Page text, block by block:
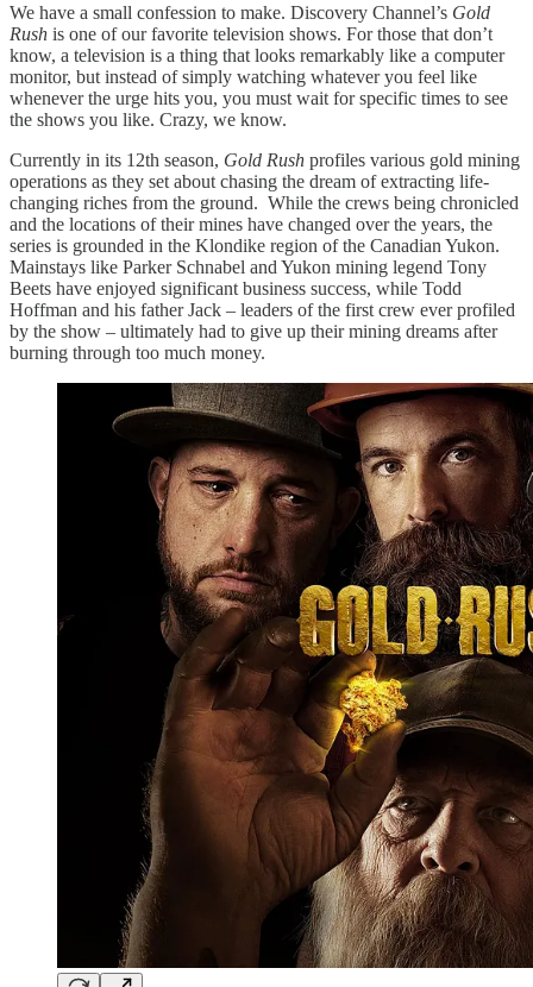
We have a small confession to make. Discovery Channel’s Gold
Rush is one of our favorite television shows. For those that don’t
know, a television is a thing that looks remarkably like a computer
monitor, but instead of simply watching whatever you feel like
whenever the urge hits you, you must wait for specific times to see
the shows you like. Crazy, we know.
Currently in its 12th season, Gold Rush profiles various gold mining
operations as they set about chasing the dream of extracting life-
changing riches from the ground. While the crews being chronicled
and the locations of their mines have changed over the years, the
series is grounded in the Klondike region of the Canadian Yukon.
Mainstays like Parker Schnabel and Yukon mining legend Tony
Beets have enjoyed significant business success, while Todd
Hoffman and his father Jack – leaders of the first crew ever profiled
by the show – ultimately had to give up their mining dreams after
burning through too much money.